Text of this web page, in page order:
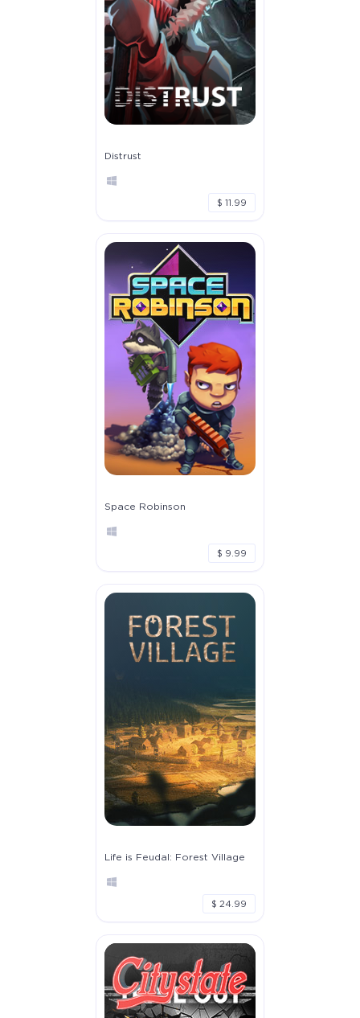
Distrust
$ 11.99
Space Robinson
$ 9.99
Life is Feudal: Forest Village
$ 24.99